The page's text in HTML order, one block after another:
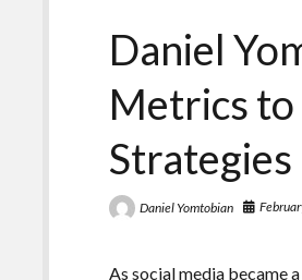
in
World
Daniel
Metrics to
Strategies
Daniel Yomtobian
As social media became